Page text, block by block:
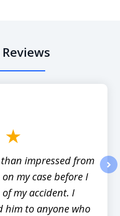
impressed from
my case before I
my accident. I
him to anyone who